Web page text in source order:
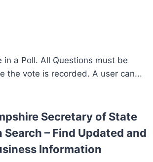
in a Poll. All Questions must be
the vote is recorded. A user can...
Secretary of State
– Find Updated and
Information